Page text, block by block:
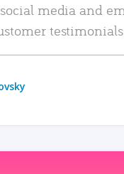
media and